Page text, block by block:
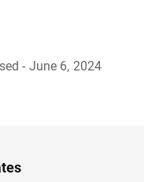
- June 6, 2024